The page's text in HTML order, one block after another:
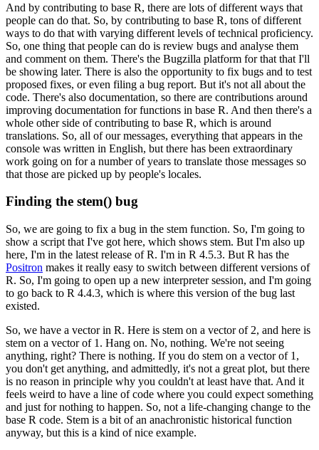
And by contributing to base R, there are lots of different ways that
people can do that. So, by contributing to base R, tons of different
ways to do that with varying different levels of technical proficiency.
So, one thing that people can do is review bugs and analyse them
and comment on them. There's the Bugzilla platform for that that I'll
be showing later. There is also the opportunity to fix bugs and to test
proposed fixes, or even filing a bug report. But it's not all about the
code. There's also documentation, so there are contributions around
improving documentation for functions in base R. And then there's a
whole other side of contributing to base R, which is around
translations. So, all of our messages, everything that appears in the
console was written in English, but there has been extraordinary
work going on for a number of years to translate those messages so
that those are picked up by people's locales.
Finding the stem() bug
So, we are going to fix a bug in the stem function. So, I'm going to
show a script that I've got here, which shows stem. But I'm also up
here, I'm in the latest release of R. I'm in R 4.5.3. But R has the
Positron makes it really easy to switch between different versions of
R. So, I'm going to open up a new interpreter session, and I'm going
to go back to R 4.4.3, which is where this version of the bug last
existed.
So, we have a vector in R. Here is stem on a vector of 2, and here is
stem on a vector of 1. Hang on. No, nothing. We're not seeing
anything, right? There is nothing. If you do stem on a vector of 1,
you don't get anything, and admittedly, it's not a great plot, but there
is no reason in principle why you couldn't at least have that. And it
feels weird to have a line of code where you could expect something
and just for nothing to happen. So, not a life-changing change to the
base R code. Stem is a bit of an anachronistic historical function
anyway, but this is a kind of nice example.